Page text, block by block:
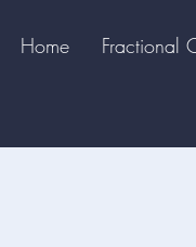
Home Fractional